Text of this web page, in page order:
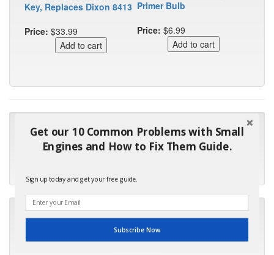
Key, Replaces Dixon 8413
Price: $33.99
Primer Bulb
Price: $6.99
"Many thanks for the prompt parts order. I waited over 4
months for my local repair shop to get the part and they ended
up with the wrong one. Next time I will do it myself."
"I will keep your company book-marked and order from you
first in the future! Your kind of service is exceptional!"
Get our 10 Common Problems with Small
Engines and How to Fix Them Guide.
Sign up today and get your free guide.
Subscribe Now